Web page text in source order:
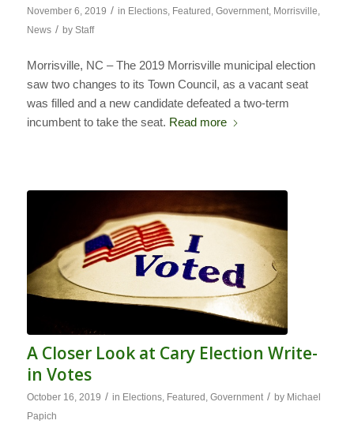
November 6, 2019 / in Elections, Featured, Government, Morrisville,
News / by Staff
Morrisville, NC – The 2019 Morrisville municipal election
saw two changes to its Town Council, as a vacant seat
was filled and a new candidate defeated a two-term
incumbent to take the seat. Read more
A Closer Look at Cary Election Write-
in Votes
October 16, 2019 / in Elections, Featured Government / by Michael
Papich